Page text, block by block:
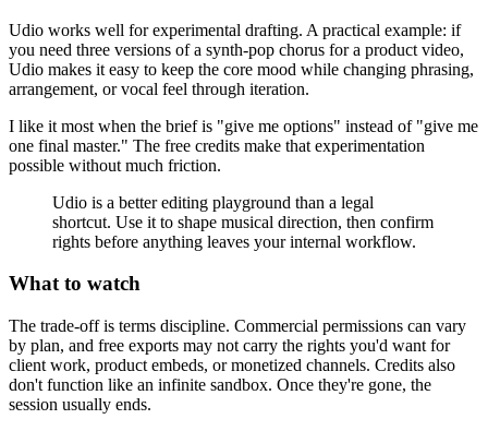
Udio works well for experimental drafting. A practical example: if
you need three versions of a synth-pop chorus for a product video,
Udio makes it easy to keep the core mood while changing phrasing,
arrangement, or vocal feel through iteration.
I like it most when the brief is "give me options" instead of "give me
one final master." The free credits make that experimentation
possible without much friction.
Udio is a better editing playground than a legal
shortcut. Use it to shape musical direction, then confirm
rights before anything leaves your internal workflow.
What to watch
The trade-off is terms discipline. Commercial permissions can vary
by plan, and free exports may not carry the rights you'd want for
client work, product embeds, or monetized channels. Credits also
don't function like an infinite sandbox. Once they're gone, the
session usually ends.